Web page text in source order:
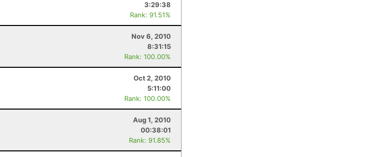
3:29:38
Rank: 91.51%
Nov 6, 2010
8:31:15
Rank: 100.00%
Oct 2, 2010
5:11:00
Rank: 100.00%
Aug 1, 2010
00:38:01
Rank: 91.85%